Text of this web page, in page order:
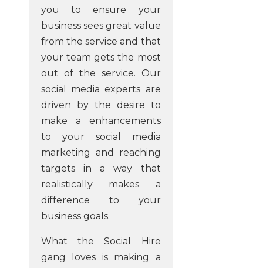
you to ensure your
business sees great value
from the service and that
your team gets the most
out of the service. Our
social media experts are
driven by the desire to
make a enhancements
to your social media
marketing and reaching
targets in a way that
realistically makes a
difference to your
business goals.
What the Social Hire
gang loves is making a